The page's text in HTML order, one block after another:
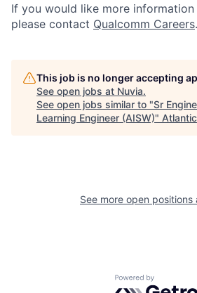
If you would like more
please contact Qualcomm Careers.
This job is no longer accepting
See open jobs at Nuvia.
See open jobs similar to "Sr
Learning Engineer (AISW)"
See more open positions
Powered by